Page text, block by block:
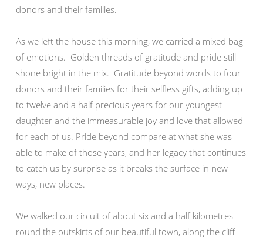
donors and their families.
As we left the house this morning, we carried a mixed bag
of emotions. Golden threads of gratitude and pride still
shone bright in the mix. Gratitude beyond words to four
donors and their families for their selfless gifts, adding up
to twelve and a half precious years for our youngest
daughter and the immeasurable joy and love that allowed
for each of us. Pride beyond compare at what she was
able to make of those years, and her legacy that continues
to catch us by surprise as it breaks the surface in new
ways, new places.
We walked our circuit of about six and a half kilometres
round the outskirts of our beautiful town, along the cliff